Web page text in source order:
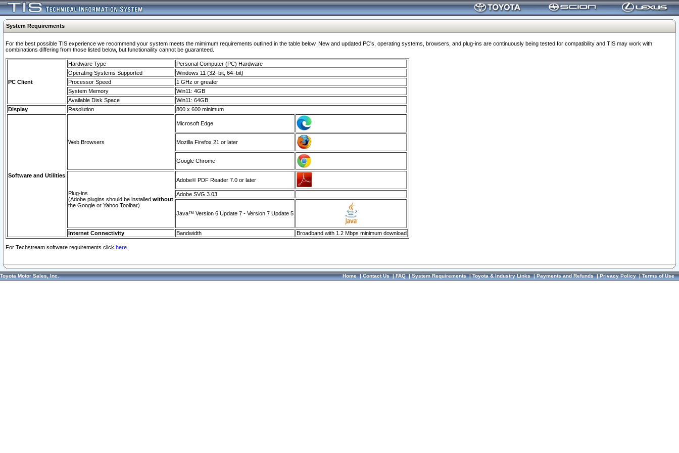
System Requirements
For the best possible TIS experience we recommend your system meets the mimimum requirements outlined in the table below. New and updated PC's, operating systems, browsers, and plug-ins are continuously being tested for compatibility and TIS may work with
combinations differing from those listed below, but functionaility cannot be guaranteed.
PC Client
Hardware Type
Personal Computer (PC) Hardware
Operating Systems Supported
Windows 11 (32–bit, 64–bit)
Processor Speed
1 GHz or greater
System Memory
Win11: 4GB
Available Disk Space
Win11: 64GB
Display
Resolution 800 x 600 minimum
Software and Utilities
Web Browsers
Microsoft Edge
Mozilla Firefox 21 or later
Google Chrome
Plug-ins
(Adobe plugins should be installed without
the Google or Yahoo Toolbar)
Adobe© PDF Reader 7.0 or later
Adobe SVG 3.03
Java™ Version 6 Update 7 - Version 7 Update 5
Internet Connectivity Bandwidth Broadband with 1.2 Mbps minimum download
For Techstream software requirements click here.
Toyota Motor Sales, Inc. Home|Contact Us|FAQ|System Requirements|Toyota & Industry Links|Payments and Refunds|Privacy Policy|Terms of Use